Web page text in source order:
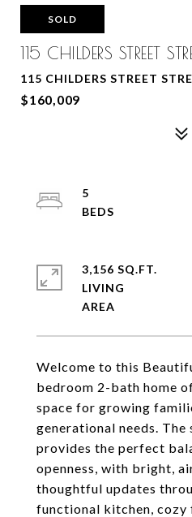
SOLD
115 CHILDERS STREET
115 CHILDERS STREET
$160,009
Welcome to this
bedroom 2-bath home
space for growing
generational needs.
provides the perfect
openness, with bright,
thoughtful updates
functional kitchen, cozy
5
3,156 SQ.FT.
LIVING